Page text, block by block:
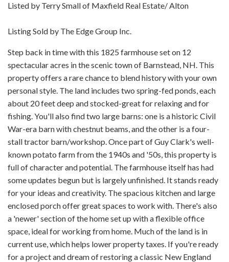
Listed by Terry Small of Maxfield Real Estate/ Alton
Listing Sold by The Edge Group Inc.
Step back in time with this 1825 farmhouse set on 12
spectacular acres in the scenic town of Barnstead, NH. This
property offers a rare chance to blend history with your own
personal style. The land includes two spring-fed ponds, each
about 20 feet deep and stocked-great for relaxing and for
fishing. You'll also find two large barns: one is a historic Civil
War-era barn with chestnut beams, and the other is a four-
stall tractor barn/workshop. Once part of Guy Clark's well-
known potato farm from the 1940s and '50s, this property is
full of character and potential. The farmhouse itself has had
some updates begun but is largely unfinished. It stands ready
for your ideas and creativity. The spacious kitchen and large
enclosed porch offer great spaces to work with. There's also
a 'newer' section of the home set up with a flexible office
space, ideal for working from home. Much of the land is in
current use, which helps lower property taxes. If you're ready
for a project and dream of restoring a classic New England